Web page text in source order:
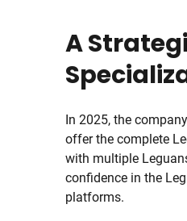
A
In 2025, the
offer the complete
with multiple
confidence in the
platforms.